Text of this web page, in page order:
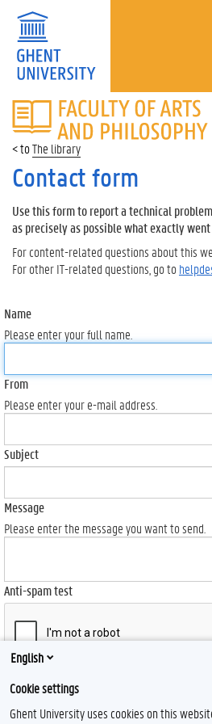
FACULTY
OF
ARTS
AND
PHILOSOPHY
The library
Contact form
Use this form to report a technical
as precisely as possible what exactly
For content-related questions about this
For other IT-related questions, go to
Name
Please enter your full name.
From
Please enter your e-mail address.
Subject
Message
Please enter the message you want to send.
Anti-spam test
Send
English
Cookie settings
Ghent University uses cookies on this